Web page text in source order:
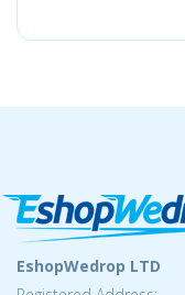
EshopWedrop LTD